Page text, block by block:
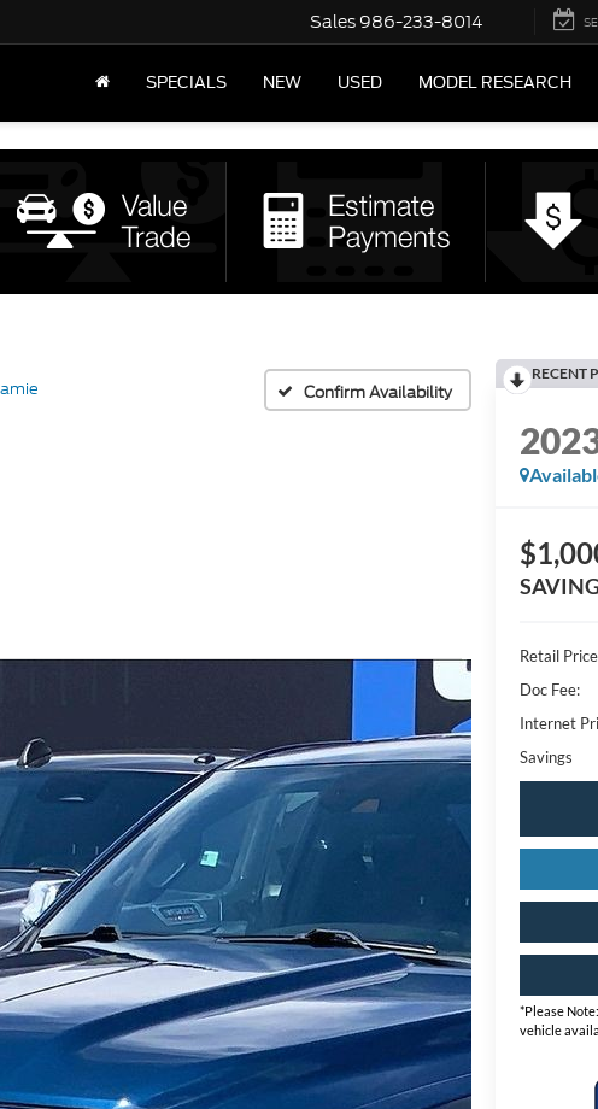
Sales 986-233-8014
SPECIALS NEW USED MODEL RESEARCH
Confirm Availability
RECENT
Retail
Doc Fee:
Internet
Savings
*Please Note:
vehicle